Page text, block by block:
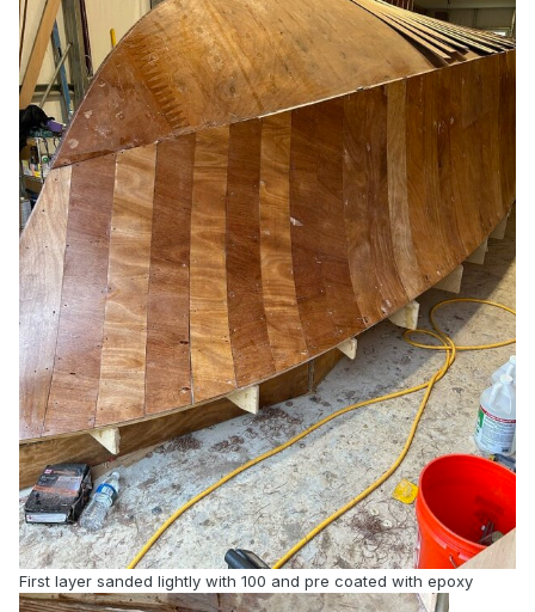
First layer sanded lightly with 100 and pre coated with epoxy